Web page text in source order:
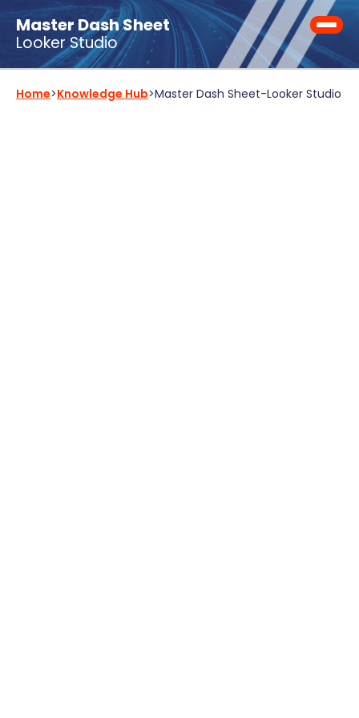
Master Dash Sheet
Looker Studio
Home>Knowledge Hub>Master Dash Sheet-Looker Studio